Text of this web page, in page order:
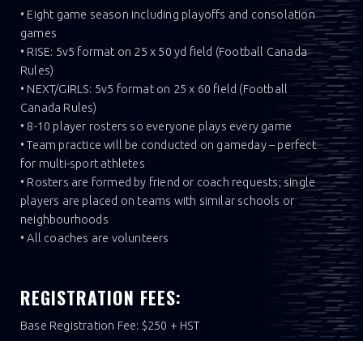
• Eight game season including playoffs and consolation
games
• RISE: 5v5 format on 25 x 50 yd field (Football Canada
Rules)
• NEXT/GIRLS: 5v5 format on 25 x 60 field (Football
Canada Rules)
• 8-10 player rosters so everyone plays every game
• Team practice will be conducted on gameday – perfect
for multi-sport athletes
• Rosters are formed by friend or coach requests; single
players are placed on teams with similar schools or
neighbourhoods
• All coaches are volunteers
REGISTRATION FEES:
Base Registration Fee: $250 + HST